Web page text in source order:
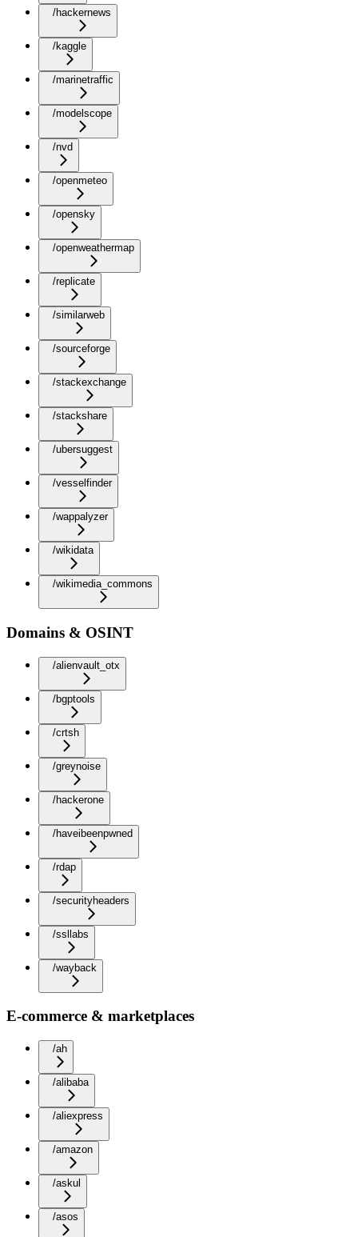
/hackernews
/kaggle
/marinetraffic
/modelscope
/nvd
/openmeteo
/opensky
/openweathermap
/replicate
/similarweb
/sourceforge
/stackexchange
/stackshare
/ubersuggest
/vesselfinder
/wappalyzer
/wikidata
/wikimedia_commons
Domains & OSINT
/alienvault_otx
/bgptools
/crtsh
/greynoise
/hackerone
/haveibeenpwned
/rdap
/securityheaders
/ssllabs
/wayback
E-commerce & marketplaces
/ah
/alibaba
/aliexpress
/amazon
/askul
/asos